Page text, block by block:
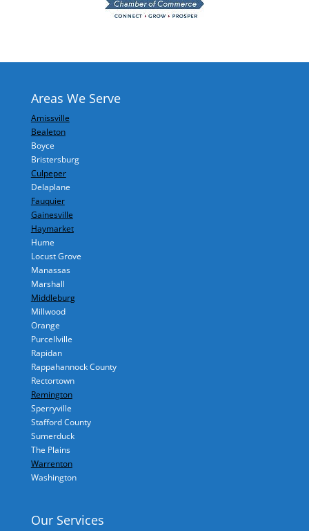
Areas We Serve
Amissville
Bealeton
Boyce
Bristersburg
Culpeper
Delaplane
Fauquier
Gainesville
Haymarket
Hume
Locust Grove
Manassas
Marshall
Middleburg
Millwood
Orange
Purcellville
Rapidan
Rappahannock County
Rectortown
Remington
Sperryville
Stafford County
Sumerduck
The Plains
Warrenton
Washington
Our Services